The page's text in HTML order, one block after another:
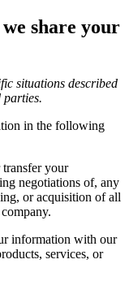
share your
situations described
in the following
transfer your
negotiations of, any
or acquisition of all
information with our
services, or